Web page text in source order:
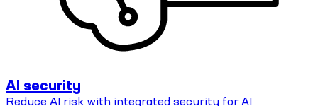
AI security
Reduce AI risk with integrated security for AI